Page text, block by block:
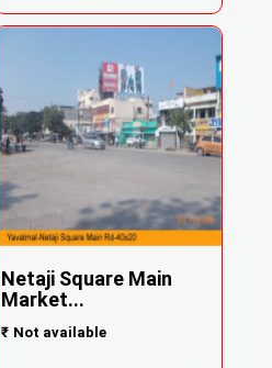
Netaji Square Main
Market...
₹ Not available